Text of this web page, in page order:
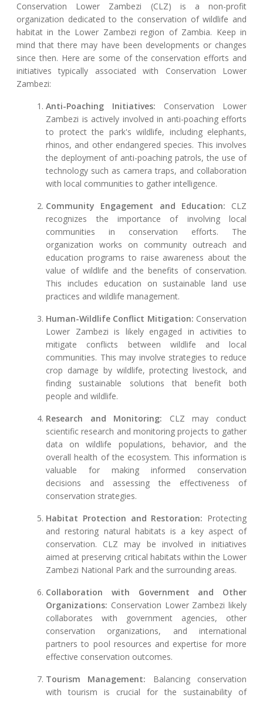
Conservation Lower Zambezi (CLZ) is a non-profit
organization dedicated to the conservation of wildlife and
habitat in the Lower Zambezi region of Zambia. Keep in
mind that there may have been developments or changes
since then. Here are some of the conservation efforts and
initiatives typically associated with Conservation Lower
Zambezi:
Anti-Poaching Initiatives: Conservation Lower
Zambezi is actively involved in anti-poaching efforts
to protect the park's wildlife, including elephants,
rhinos, and other endangered species. This involves
the deployment of anti-poaching patrols, the use of
technology such as camera traps, and collaboration
with local communities to gather intelligence.
Community Engagement and Education: CLZ
recognizes the importance of involving local
communities in conservation efforts. The
organization works on community outreach and
education programs to raise awareness about the
value of wildlife and the benefits of conservation.
This includes education on sustainable land use
practices and wildlife management.
Human-Wildlife Conflict Mitigation: Conservation
Lower Zambezi is likely engaged in activities to
mitigate conflicts between wildlife and local
communities. This may involve strategies to reduce
crop damage by wildlife, protecting livestock, and
finding sustainable solutions that benefit both
people and wildlife.
Research and Monitoring: CLZ may conduct
scientific research and monitoring projects to gather
data on wildlife populations, behavior, and the
overall health of the ecosystem. This information is
valuable for making informed conservation
decisions and assessing the effectiveness of
conservation strategies.
Habitat Protection and Restoration: Protecting
and restoring natural habitats is a key aspect of
conservation. CLZ may be involved in initiatives
aimed at preserving critical habitats within the Lower
Zambezi National Park and the surrounding areas.
Collaboration with Government and Other
Organizations: Conservation Lower Zambezi likely
collaborates with government agencies, other
conservation organizations, and international
partners to pool resources and expertise for more
effective conservation outcomes.
Tourism Management: Balancing conservation
with tourism is crucial for the sustainability of